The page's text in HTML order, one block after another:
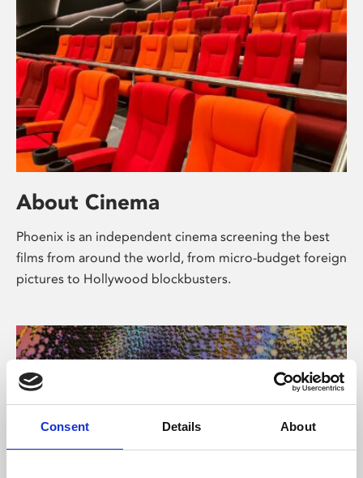
Consent Details About
About Cinema
Phoenix is an independent cinema screening the best
films from around the world, from micro-budget foreign
pictures to Hollywood blockbusters.